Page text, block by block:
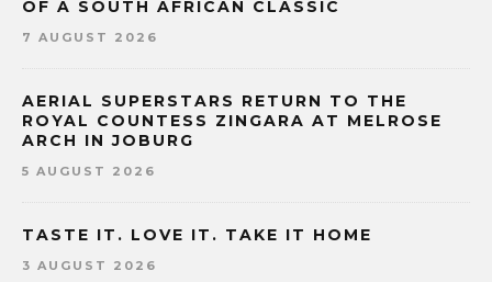
OF A SOUTH AFRICAN CLASSIC
7 AUGUST 2026
AERIAL SUPERSTARS RETURN TO THE
ROYAL COUNTESS ZINGARA AT MELROSE
ARCH IN JOBURG
5 AUGUST 2026
TASTE IT. LOVE IT. TAKE IT HOME
3 AUGUST 2026